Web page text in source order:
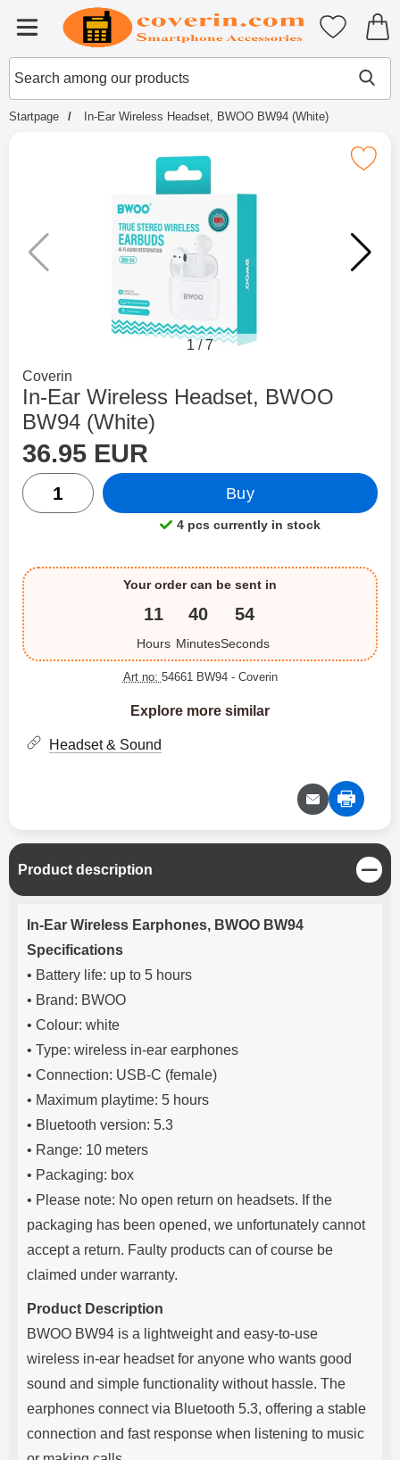
Menu
Startpage for Tibro Billiga
Search
Search among our products
My
Startpage In-Ear Wireless Headset, BWOO BW94 (White)
Mark in-Ear Wireless Headset,
1/7
Go to brand page for
Coverin
In-Ear Wireless Headset, BWOO
BW94 (White)
Shop this product, In-Ear Wireless Headset, BWOO BW94
price
36.95 EUR
quantity
Buy
Product availability:
4 pcs currently in stock
Your order can be sent in
11
Hours
40
Minutes
54
Seconds
Art no: 54661 BW94 - Coverin
Explore more similar
Headset & Sound
Product description
C
l
o
Product description
In-Ear Wireless Earphones, BWOO BW94
Specifications
• Battery life: up to 5 hours
• Brand: BWOO
• Colour: white
• Type: wireless in-ear earphones
• Connection: USB-C (female)
• Maximum playtime: 5 hours
• Bluetooth version: 5.3
• Range: 10 meters
• Packaging: box
• Please note: No open return on headsets. If the
packaging has been opened, we unfortunately cannot
accept a return. Faulty products can of course be
claimed under warranty.
Product Description
BWOO BW94 is a lightweight and easy-to-use
wireless in-ear headset for anyone who wants good
sound and simple functionality without hassle. The
earphones connect via Bluetooth 5.3, offering a stable
connection and fast response when listening to music